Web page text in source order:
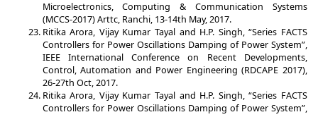
Microelectronics, Computing & Communication Systems
(MCCS-2017) Arttc, Ranchi, 13-14th May, 2017.
Ritika Arora, Vijay Kumar Tayal and H.P. Singh, “Series FACTS
Controllers for Power Oscillations Damping of Power System”,
IEEE International Conference on Recent Developments,
Control, Automation and Power Engineering (RDCAPE 2017),
26-27th Oct, 2017.
Ritika Arora, Vijay Kumar Tayal and H.P. Singh, “Series FACTS
Controllers for Power Oscillations Damping of Power System”,